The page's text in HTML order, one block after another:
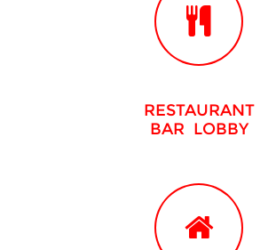
RESTAURANT
BAR LOBBY